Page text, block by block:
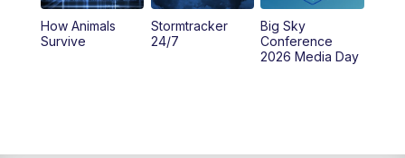
How Animals
Survive
Stormtracker
24/7
Big Sky
Conference
2026 Media Day